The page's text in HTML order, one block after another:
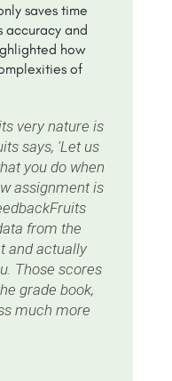
saves time
accuracy and
how
of
very nature is
says, 'Let us
you do when
assignment is
from the
and actually
Those scores
grade book,
much more